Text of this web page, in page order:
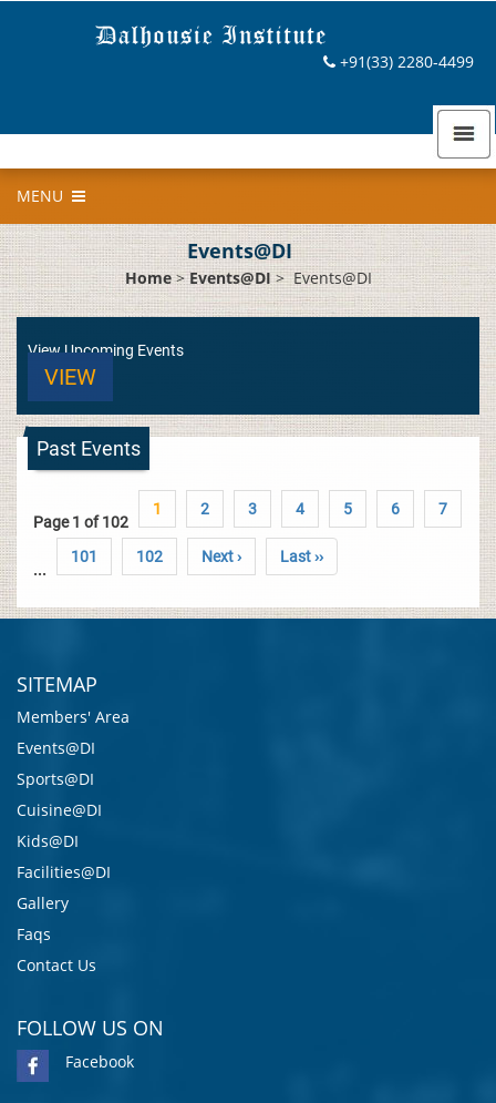
+91(33) 2280-4499
MENU
Events@DI
Home>Events@DI>Events@DI
View Upcoming Events
VIEW
Past Events
Page 1 of 102
1 2 3 4 5 6 7
...
101 102 Next › Last ››
SITEMAP
Members' Area
Events@DI
Sports@DI
Cuisine@DI
Kids@DI
Facilities@DI
Gallery
Faqs
Contact Us
FOLLOW US ON
Facebook